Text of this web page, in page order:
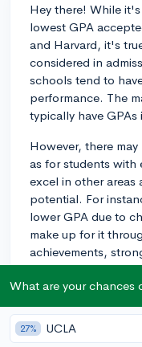
Hey there! While
lowest GPA
and Harvard, it's
considered in
schools tend to
performance. The
typically have
However, there
as for students with
excel in other areas
potential. For
lower GPA due to
make up for it
achievements,
outstanding
and Harvard use a
considering various
What are your chances
27% UCLA